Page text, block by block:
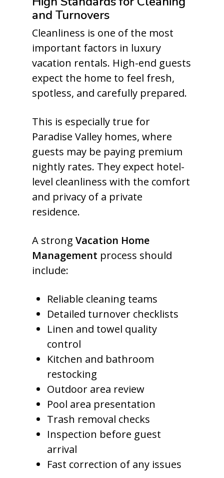
and Turnovers
Cleanliness is one of the most
important factors in luxury
vacation rentals. High-end guests
expect the home to feel fresh,
spotless, and carefully prepared.
This is especially true for
Paradise Valley homes, where
guests may be paying premium
nightly rates. They expect hotel-
level cleanliness with the comfort
and privacy of a private
residence.
A strong Vacation Home
Management process should
include:
Reliable cleaning teams
Detailed turnover checklists
Linen and towel quality
control
Kitchen and bathroom
restocking
Outdoor area review
Pool area presentation
Trash removal checks
Inspection before guest
arrival
Fast correction of any issues